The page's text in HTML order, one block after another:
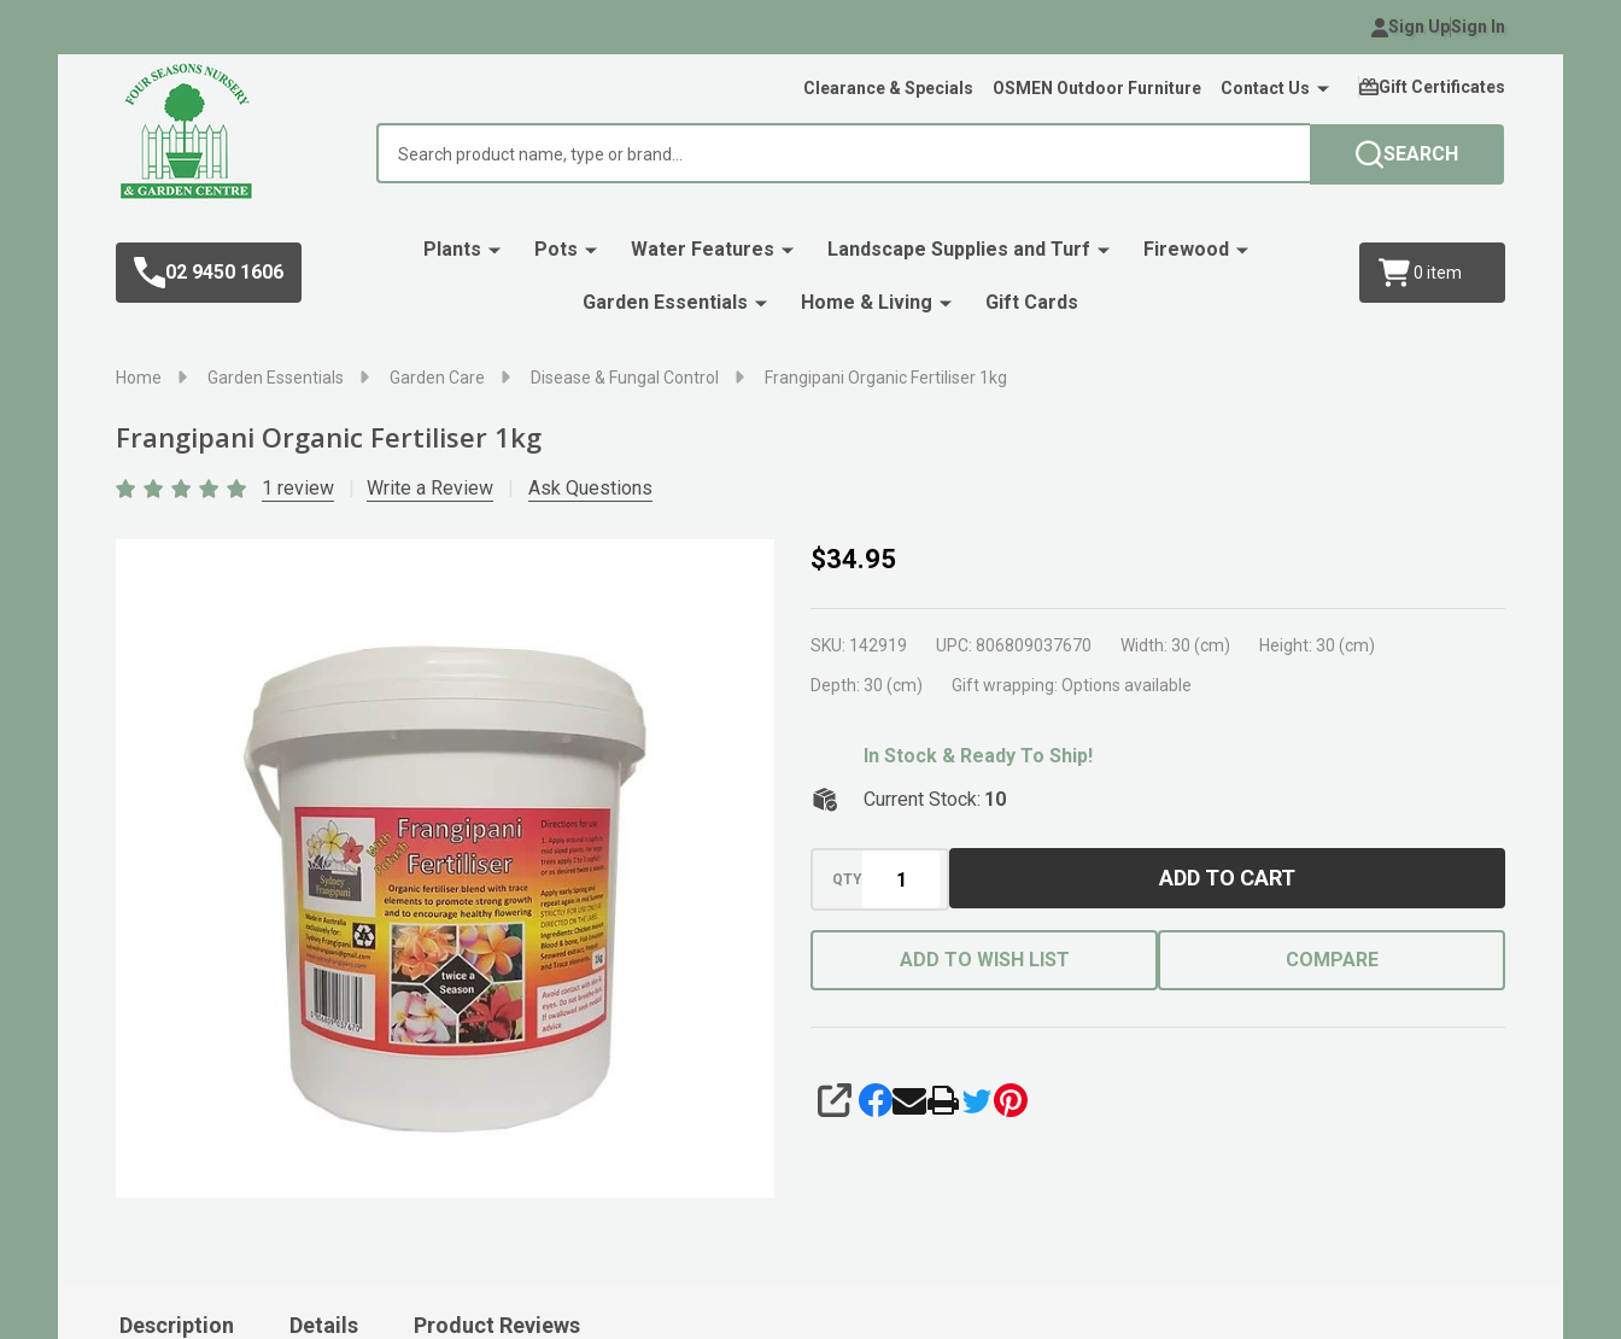
Sign UpSign In
Clearance & Specials OSMEN Outdoor Furniture Contact Us Gift Certificates
SEARCH
02 9450 1606
Plants Pots Water Features Landscape Supplies and Turf Firewood
Garden Essentials Home & Living Gift Cards
0 item
Home Garden Essentials Garden Care Disease & Fungal Control Frangipani Organic Fertiliser 1kg
Frangipani Organic Fertiliser 1kg
1 review Write a Review Ask Questions
Frangipani
1kg
$34.95
SKU: 142919 UPC: 806809037670 Width: 30 (cm) Height: 30 (cm)
Depth: 30 (cm) Gift wrapping: Options available
In Stock & Ready To Ship!
Current Stock: 10
QTY ADD TO CART
ADD TO WISH LIST COMPARE
SHARE
Description Details Product Reviews